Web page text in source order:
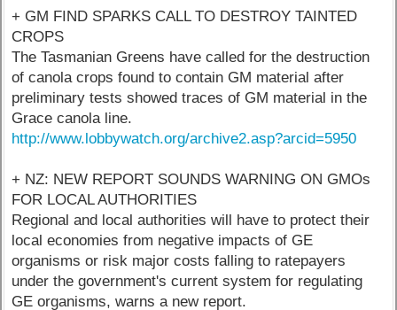
+ GM FIND SPARKS CALL TO DESTROY TAINTED
CROPS
The Tasmanian Greens have called for the destruction
of canola crops found to contain GM material after
preliminary tests showed traces of GM material in the
Grace canola line.
http://www.lobbywatch.org/archive2.asp?arcid=5950
+ NZ: NEW REPORT SOUNDS WARNING ON GMOs
FOR LOCAL AUTHORITIES
Regional and local authorities will have to protect their
local economies from negative impacts of GE
organisms or risk major costs falling to ratepayers
under the government's current system for regulating
GE organisms, warns a new report.